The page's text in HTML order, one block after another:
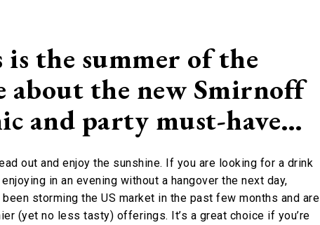
the summer of the
about the new Smirnoff
and party must-have…
out and enjoy the sunshine. If you are looking for a drink
in an evening without a hangover the next day,
storming the US market in the past few months and are
(yet no less tasty) offerings. It’s a great choice if you’re